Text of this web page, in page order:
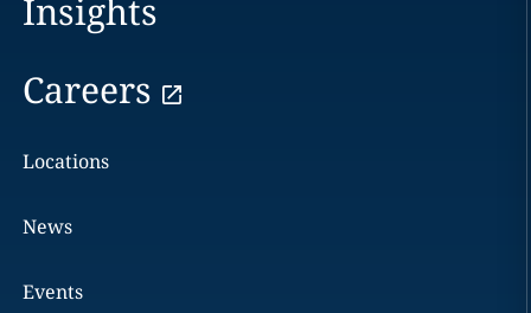
Insights
Careers
Locations
News
Events